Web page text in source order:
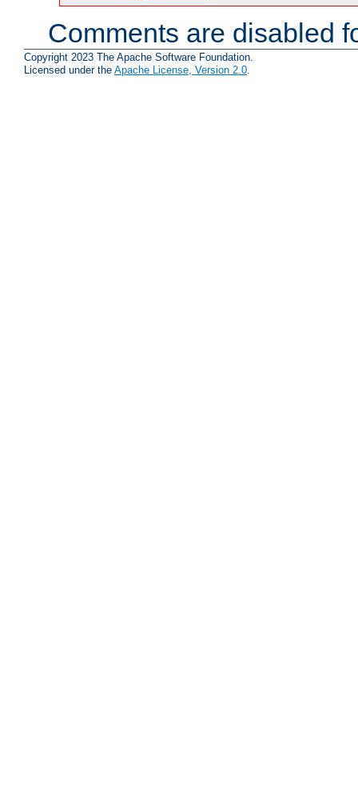
Comments are disabled
Copyright 2023 The Apache Software Foundation.
Licensed under the Apache License, Version 2.0.